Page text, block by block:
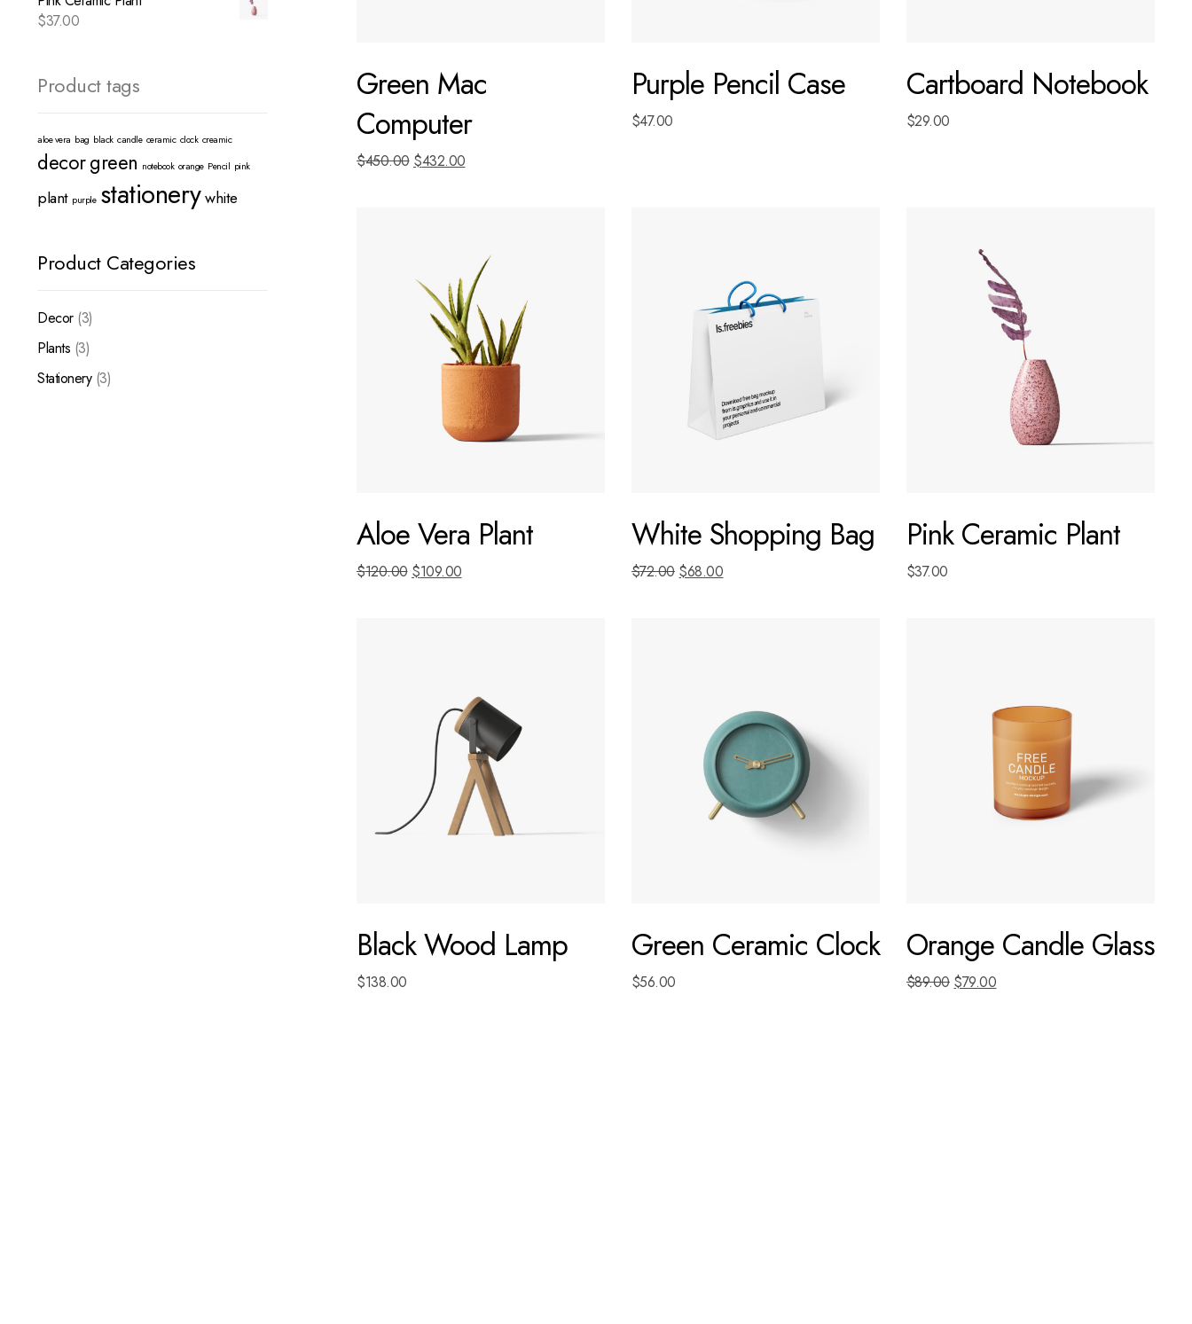
$37.00
Product tags
aloe vera bag black candle ceramic clock creamic
decorgreen notebook orange Pencil pink
plant purple stationerywhite
Decor 3
Plants 3
Stationery 3
Green Mac
Computer
$450.00 $432.00
Purple Pencil Case
$47.00
Cartboard Notebook
$29.00
Aloe Vera Plant
$120.00 $109.00
White Shopping Bag
$72.00 $68.00
Pink Ceramic Plant
$37.00
Black Wood Lamp
$138.00
Green Ceramic Clock
$56.00
Orange Candle Glass
$89.00 $79.00